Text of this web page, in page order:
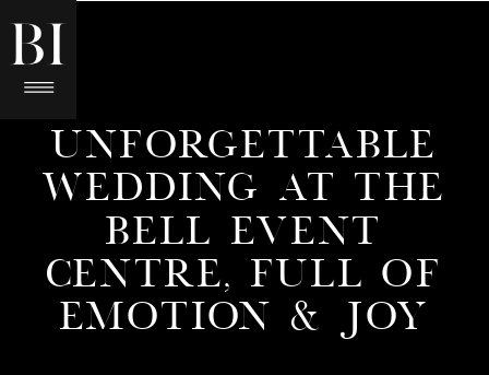
UNFORGETTABLE
WEDDING AT THE
BELL EVENT
CENTRE, FULL OF
EMOTION & JOY